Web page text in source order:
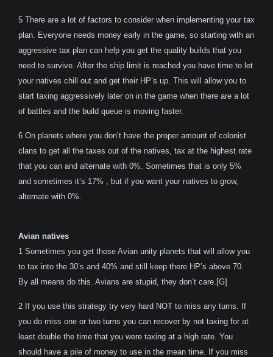
5 There are a lot of factors to consider when implementing your tax
plan. Everyone needs money early in the game, so starting with an
aggressive tax plan can help you get the quality builds that you
need to survive. After the ship limit is reached you have time to let
your natives chill out and get their HP’s up. This will allow you to
start taxing aggressively later on in the game when there are a lot
of battles and the build queue is moving faster.
6 On planets where you don’t have the proper amount of colonist
clans to get all the taxes out of the natives, tax at the highest rate
that you can and alternate with 0%. Sometimes that is only 5%
and sometimes it’s 17% , but if you want your natives to grow,
alternate with 0%.
Avian natives
1 Sometimes you get those Avian unity planets that will allow you
to tax into the 30’s and 40% and still keep there HP’s above 70.
By all means do this. Avians are stupid, they don’t care.[G]
2 If you use this strategy try very hard NOT to miss any turns. If
you do miss one or two turns you can recover by not taxing for at
least double the time that you were taxing at a high rate. You
should have a pile of money to use in the mean time. If you miss